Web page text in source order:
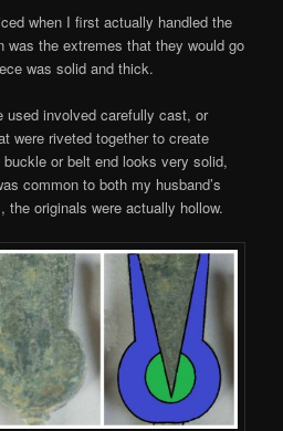
when I first actually handled the
was the extremes that they would go
was solid and thick.
used involved carefully cast, or
were riveted together to create
or belt end looks very solid,
common to both my husband’s
originals were actually hollow.